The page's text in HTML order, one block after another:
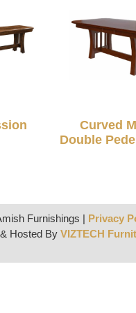
Curved
Double
Furnishings | Privacy
Hosted By VIZTECH